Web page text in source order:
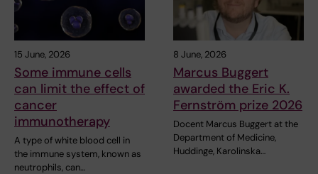
15 June, 2026
Some immune cells
can limit the effect of
cancer
immunotherapy
A type of white blood cell in
the immune system, known as
neutrophils, can…
8 June, 2026
Marcus Buggert
awarded the Eric K.
Fernström prize 2026
Docent Marcus Buggert at the
Department of Medicine,
Huddinge, Karolinska…